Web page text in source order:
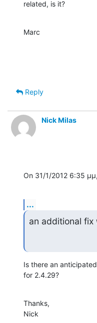
related, is it?
Marc
Reply
Nick Milas
On 31/1/2012 6:35
...
an additional fix
Is there an
for 2.4.29?
Thanks,
Nick